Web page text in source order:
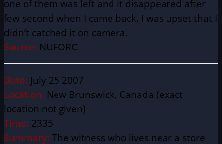
one of them was left and it disappeared after
few second when I came back. I was upset that I
didn’t catched it on camera.
Source: NUFORC
Date: July 25 2007
Location: New Brunswick, Canada (exact
location not given)
Time: 2335
Summary: The witness who lives near a store